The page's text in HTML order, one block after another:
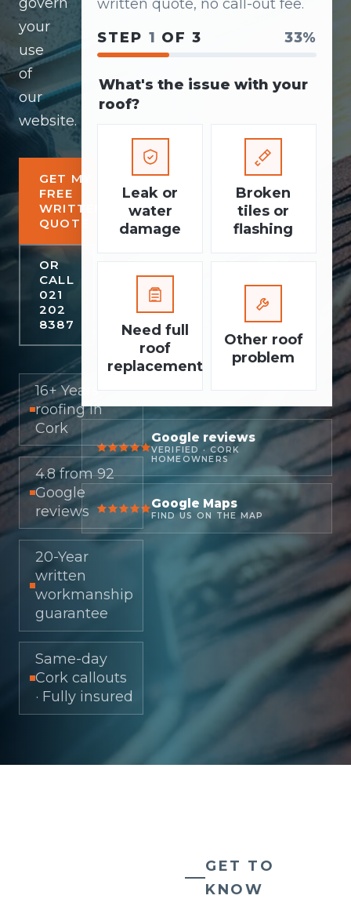
your
use
of
our
website.
GET MY
FREE
WRITTEN
QUOTE
OR
CALL
021
202
8387
16+ Years
roofing in
Cork
4.8 from 92
Google
reviews
20-Year
written
workmanship
guarantee
Same-day
Cork callouts
· Fully insured
written quote, no call-out fee.
STEP 1 OF 3 33%
What's the issue with your
roof?
Leak or
water
damage
Broken
tiles or
flashing
Need full
roof
replacement
Other roof
problem
Google reviews
VERIFIED · CORK
HOMEOWNERS
Google Maps
FIND US ON THE MAP
GET TO
KNOW